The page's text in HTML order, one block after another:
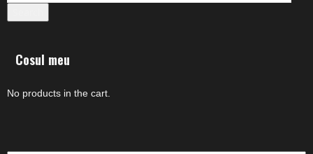
Cosul meu
No products in the cart.